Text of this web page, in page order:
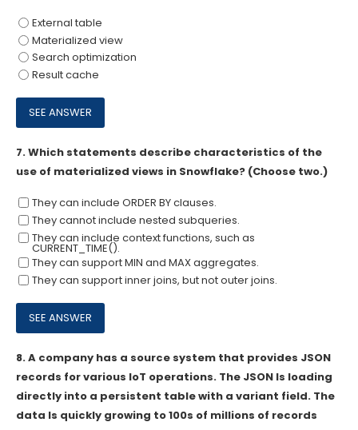
External table
Materialized view
Search optimization
Result cache
7.Which statements describe characteristics of the
use of materialized views in Snowflake? (Choose two.)
They can include ORDER BY clauses.
They cannot include nested subqueries.
They can include context functions, such as
CURRENT_TIME().
They can support MIN and MAX aggregates.
They can support inner joins, but not outer joins.
8.A company has a source system that provides JSON
records for various loT operations. The JSON Is loading
directly into a persistent table with a variant field. The
data Is quickly growing to 100s of millions of records